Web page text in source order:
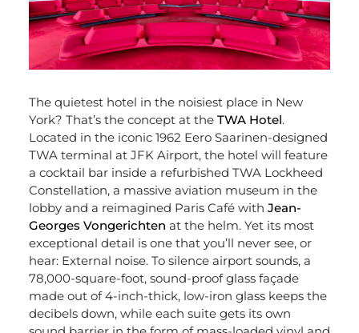
The quietest hotel in the noisiest place in New
York? That’s the concept at the TWA Hotel.
Located in the iconic 1962 Eero Saarinen-designed
TWA terminal at JFK Airport, the hotel will feature
a cocktail bar inside a refurbished TWA Lockheed
Constellation, a massive aviation museum in the
lobby and a reimagined Paris Café with Jean-
Georges Vongerichten at the helm. Yet its most
exceptional detail is one that you’ll never see, or
hear: External noise. To silence airport sounds, a
78,000-square-foot, sound-proof glass façade
made out of 4-inch-thick, low-iron glass keeps the
decibels down, while each suite gets its own